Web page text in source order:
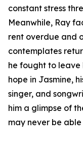
constant stress
Meanwhile, Ray
rent overdue and
contemplates
he fought to leave
hope in Jasmine,
singer, and
him a glimpse of
may never be